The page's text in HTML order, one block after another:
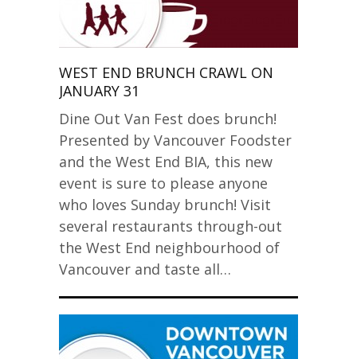
WEST END BRUNCH CRAWL ON
JANUARY 31
Dine Out Van Fest does brunch!
Presented by Vancouver Foodster
and the West End BIA, this new
event is sure to please anyone
who loves Sunday brunch! Visit
several restaurants through-out
the West End neighbourhood of
Vancouver and taste all…